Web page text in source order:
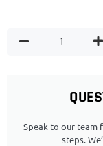
Speak to our team
steps.